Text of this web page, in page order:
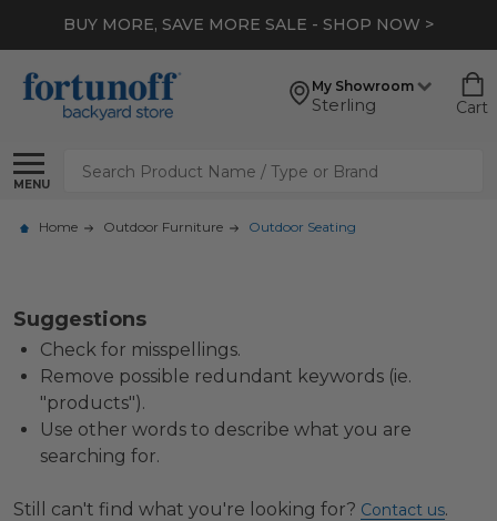
BUY MORE, SAVE MORE SALE - SHOP NOW >
My Showroom
Sterling Cart
MENU
Search
Home Outdoor Furniture Outdoor Seating
Suggestions
Check for misspellings.
Remove possible redundant keywords (ie.
"products").
Use other words to describe what you are
searching for.
Still can't find what you're looking for? Contact us.